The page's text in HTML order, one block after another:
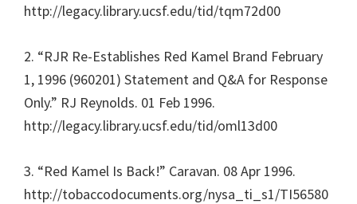
http://legacy.library.ucsf.edu/tid/tqm72d00
2. “RJR Re-Establishes Red Kamel Brand February
1, 1996 (960201) Statement and Q&A for Response
Only.” RJ Reynolds. 01 Feb 1996.
http://legacy.library.ucsf.edu/tid/oml13d00
3. “Red Kamel Is Back!” Caravan. 08 Apr 1996.
http://tobaccodocuments.org/nysa_ti_s1/TI56580